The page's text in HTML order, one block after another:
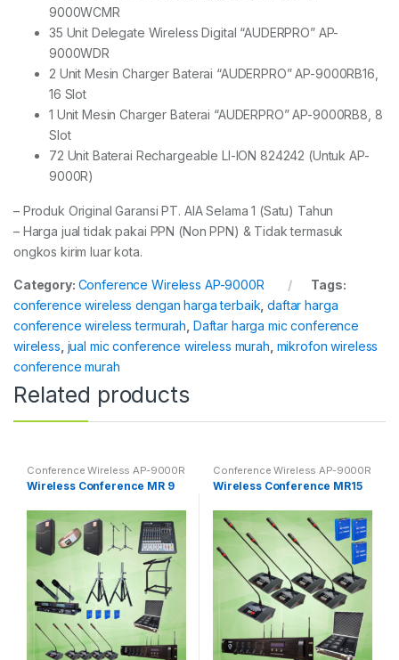
9000WCMR
35 Unit Delegate Wireless Digital “AUDERPRO” AP-
9000WDR
2 Unit Mesin Charger Baterai “AUDERPRO” AP-9000RB16,
16 Slot
1 Unit Mesin Charger Baterai “AUDERPRO” AP-9000RB8, 8
Slot
72 Unit Baterai Rechargeable LI-ION 824242 (Untuk AP-
9000R)
– Produk Original Garansi PT. AIA Selama 1 (Satu) Tahun
– Harga jual tidak pakai PPN (Non PPN) & Tidak termasuk
ongkos kirim luar kota.
Category: Conference Wireless AP-9000R
Tags:
conference wireless dengan harga terbaik ,daftar harga
conference wireless termurah Daftar harga mic conference
wireless jual mic conference wireless murah mikrofon wireless
conference murah
Related products
Conference Wireless AP-9000R
Wireless Conference MR 9
Conference Wireless AP-9000R
Wireless Conference MR15